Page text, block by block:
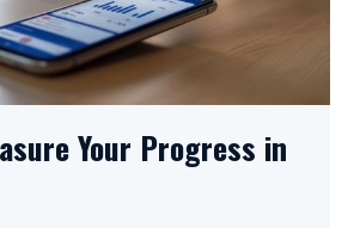
Your Progress in